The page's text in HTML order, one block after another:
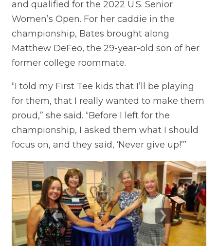
and qualified for the 2022 U.S. Senior
Women’s Open. For her caddie in the
championship, Bates brought along
Matthew DeFeo, the 29-year-old son of her
former college roommate.
“I told my First Tee kids that I’ll be playing
for them, that I really wanted to make them
proud,” she said. “Before I left for the
championship, I asked them what I should
focus on, and they said, ‘Never give up!’”